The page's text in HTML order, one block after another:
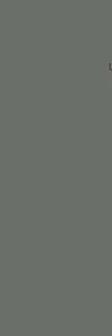
Ferris
This is a Flange
assistance in
mower we will
or email us, be